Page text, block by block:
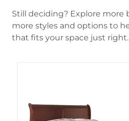
Still deciding? Explore more
more styles and options to
that fits your space just right.